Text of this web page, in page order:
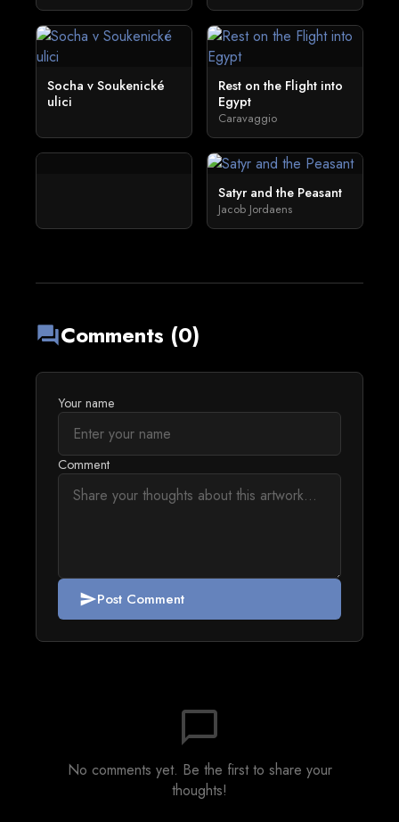
Socha v Soukenické
ulici
Rest on the Flight into
Egypt
Caravaggio
Satyr and the Peasant
Jacob Jordaens
forumComments (0)
Your name
Comment
sendPost Comment
chat_bubble_outline
No comments yet. Be the first to share your
thoughts!